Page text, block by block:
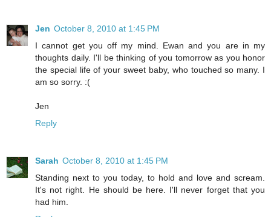
Jen October 8, 2010 at 1:45 PM
I cannot get you off my mind. Ewan and you are in my
thoughts daily. I'll be thinking of you tomorrow as you honor
the special life of your sweet baby, who touched so many. I
am so sorry. :(
Jen
Reply
Sarah October 8, 2010 at 1:45 PM
Standing next to you today, to hold and love and scream.
It's not right. He should be here. I'll never forget that you
had him.